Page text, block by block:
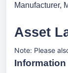
Manufacturer,
Asset
Note: Please
Information